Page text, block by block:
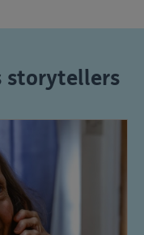
storytellers